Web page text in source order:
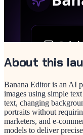
About this
Banana Editor is an AI
images using simple
text, changing
portraits without
marketers, and e-
models to deliver